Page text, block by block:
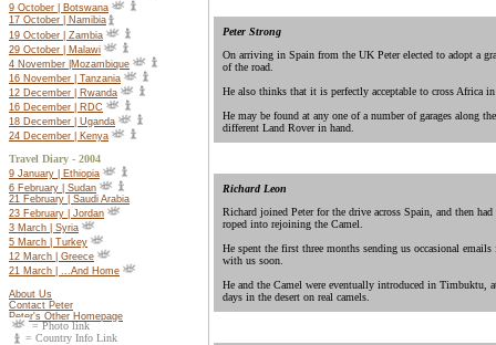
9 October | Botswana
17 October | Namibia
19 October | Zambia
29 October | Malawi
4 November |Mozambique
16 November | Tanzania
12 December | Rwanda
16 December | RDC
18 December | Uganda
24 December | Kenya
Travel Diary - 2004
9 January | Ethiopia
6 February | Sudan
21 February | Saudi Arabia
23 February | Jordan
3 March | Syria
5 March | Turkey
12 March | Greece
21 March | ...And Home
About Us
Contact Peter
Peter's Other Homepage
= Photo link
= Country Info Link
Peter Strong
On arriving in Spain from the UK Peter elected to adopt a
of the road.
He also thinks that it is perfectly acceptable to cross Africa
He may be found at any one of a number of garages along
different Land Rover in hand.
Richard Leon
Richard joined Peter for the drive across Spain, and then
roped into rejoining the Camel.
He spent the first three months sending us occasional
with us soon.
He and the Camel were eventually introduced in Timbuktu,
days in the desert on real camels.